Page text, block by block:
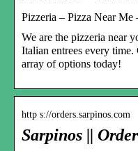
Pizzeria – Pizza Near Me
We are the pizzeria near
Italian entrees every
array of options today!
http s://orders.sarpinos.com
Sarpinos ||